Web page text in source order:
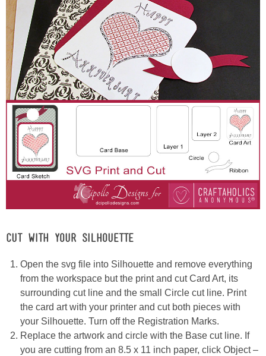
CUT WITH YOUR SILHOUETTE
Open the svg file into Silhouette and remove everything
from the workspace but the print and cut Card Art, its
surrounding cut line and the small Circle cut line. Print
the card art with your printer and cut both pieces with
your Silhouette. Turn off the Registration Marks.
Replace the artwork and circle with the Base cut line. If
you are cutting from an 8.5 x 11 inch paper, click Object –